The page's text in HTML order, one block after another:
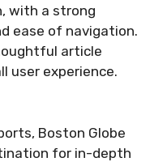
with a strong
ease of navigation.
article
user experience.
Boston Globe
for in-depth